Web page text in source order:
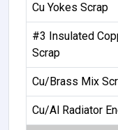
Cu Yokes Scrap
#3 Insulated
Scrap
Cu/Brass Mix
Cu/Al Radiator